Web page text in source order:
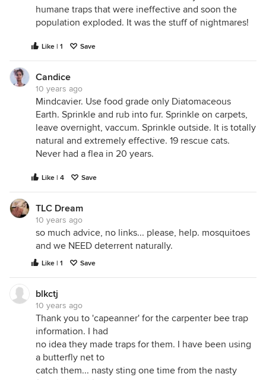
humane traps that were ineffective and soon the
population exploded. It was the stuff of nightmares!
Like | 1 Save
Candice
10 years ago
Mindcavier. Use food grade only Diatomaceous
Earth. Sprinkle and rub into fur. Sprinkle on carpets,
leave overnight, vaccum. Sprinkle outside. It is totally
natural and extremely effective. 19 rescue cats.
Never had a flea in 20 years.
Like | 4 Save
TLC Dream
10 years ago
so much advice, no links... please, help. mosquitoes
and we NEED deterrent naturally.
Like | 1 Save
blkctj
10 years ago
Thank you to 'capeanner' for the carpenter bee trap
information. I had
no idea they made traps for them. I have been using
a butterfly net to
catch them... nasty sting one time from the nasty